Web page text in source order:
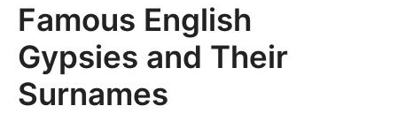
Famous English
Gypsies and Their
Surnames